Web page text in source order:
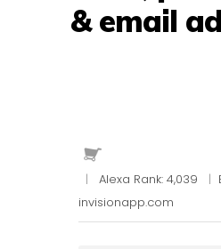
& email
| Alexa Rank: 4,039 |
invisionapp.com